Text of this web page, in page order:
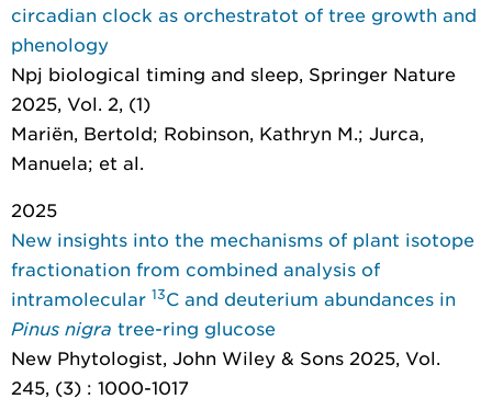
circadian clock as orchestratot of tree growth and
phenology
Npj biological timing and sleep, Springer Nature
2025, Vol. 2, (1)
Mariën, Bertold; Robinson, Kathryn M.; Jurca,
Manuela; et al.
2025
New insights into the mechanisms of plant isotope
fractionation from combined analysis of
intramolecular 13C and deuterium abundances in
Pinus nigra tree-ring glucose
New Phytologist, John Wiley & Sons 2025, Vol.
245, (3) : 1000-1017